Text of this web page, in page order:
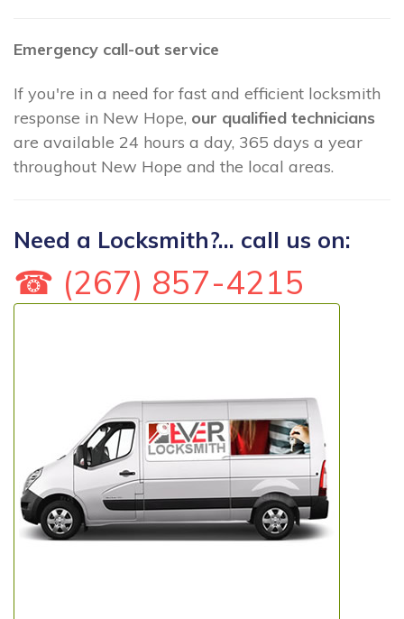
Emergency call-out service
If you're in a need for fast and efficient locksmith
response in New Hope, our qualified technicians
are available 24 hours a day, 365 days a year
throughout New Hope and the local areas.
Need a Locksmith?... call us on:
☎ (267) 857-4215